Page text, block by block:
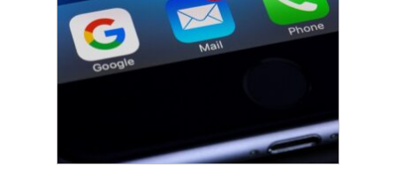
List
In
In
Microsoft
Word